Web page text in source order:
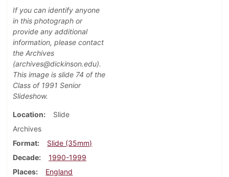
If you can identify anyone
in this photograph or
provide any additional
information, please contact
the Archives
(archives@dickinson.edu).
This image is slide 74 of the
Class of 1991 Senior
Slideshow.
Location
Slide
Archives
Format
Slide (35mm)
Decade
1990-1999
Places
England